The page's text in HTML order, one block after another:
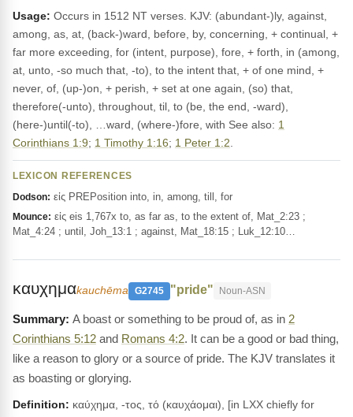
Usage: Occurs in 1512 NT verses. KJV: (abundant-)ly, against,
among, as, at, (back-)ward, before, by, concerning, + continual, +
far more exceeding, for (intent, purpose), fore, + forth, in (among,
at, unto, -so much that, -to), to the intent that, + of one mind, +
never, of, (up-)on, + perish, + set at one again, (so) that,
therefore(-unto), throughout, til, to (be, the end, -ward),
(here-)until(-to), …ward, (where-)fore, with See also: 1
Corinthians 1:9; 1 Timothy 1:16; 1 Peter 1:2
LEXICON REFERENCES
Dodson: εἰς PREPosition into, in, among, till, for
Mounce: εἰς eis 1,767x to, as far as, to the extent of, Mat_2:23 ;
Mat_4:24 ; until, Joh_13:1 ; against, Mat_18:15 ; Luk_12:10…
καυχημαkauchēma G2745 "pride" Noun-ASN
A boast or something to be proud of, as in 2
Corinthians 5:12 and Romans 4:2. It can be a good or bad thing,
like a reason to glory or a source of pride. The KJV translates it
as boasting or glorying.
Definition: καύχημα, -τος, τό (καυχάομαι), [in LXX chiefly for